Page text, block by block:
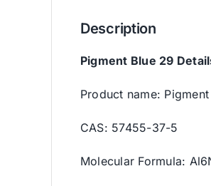
Description
Pigment Blue 29
Product name:
CAS: 57455-37-5
Molecular Formula: